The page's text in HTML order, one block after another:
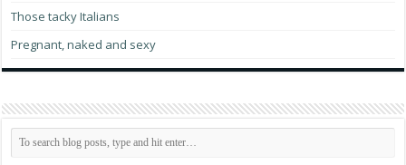
Those tacky Italians
Pregnant, naked and sexy